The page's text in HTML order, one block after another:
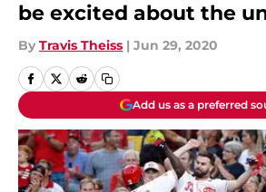
be excited about the
By Travis Theiss | Jun 29, 2020
Add us as a preferred